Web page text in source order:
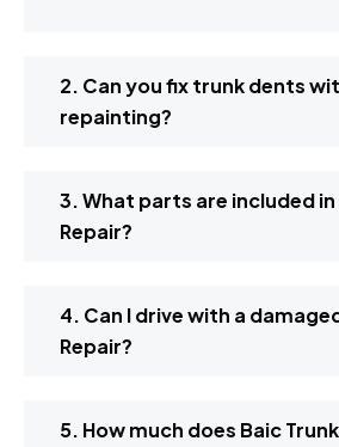
2. Can you fix trunk dents
repainting?
3. What parts are included in
Repair?
4. Can I drive with a
Repair?
5. How much does Baic